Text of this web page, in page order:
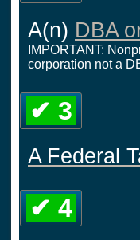
A(n) DBA
IMPORTANT:
corporation not a
✔ 3
A Federal
✔ 4